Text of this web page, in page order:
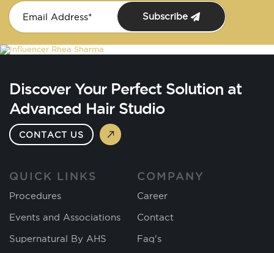
Subscribe
Discover Your Perfect Solution at
Advanced Hair Studio
CONTACT US
QUICK LINKS
Procedures
Events and Associations
Supernatural By AHS
COMPANY
Career
Contact
Faq's